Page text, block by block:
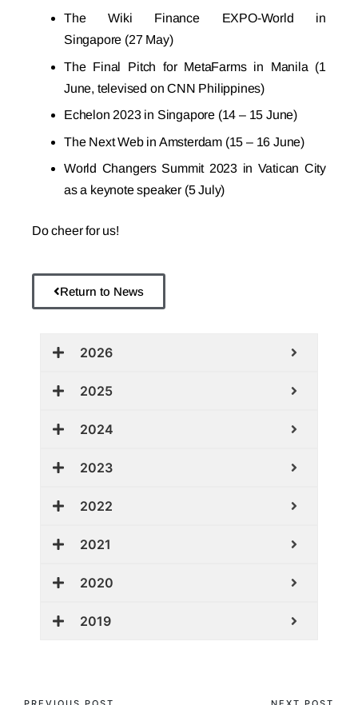
The Wiki Finance EXPO-World in
Singapore (27 May)
The Final Pitch for MetaFarms in Manila (1
June, televised on CNN Philippines)
Echelon 2023in Singapore (14 – 15 June)
The Next Webin Amsterdam (15 – 16 June)
World Changers Summit 2023 in Vatican City
as a keynote speaker (5 July)
Do cheer for us!
Return to News
2026
2025
2024
2023
2022
2021
2020
2019